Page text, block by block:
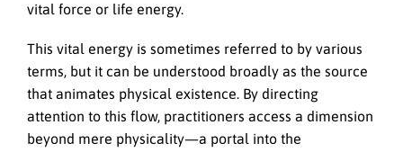
vital force or life energy.
This vital energy is sometimes referred to by various
terms, but it can be understood broadly as the source
that animates physical existence. By directing
attention to this flow, practitioners access a dimension
beyond mere physicality—a portal into the